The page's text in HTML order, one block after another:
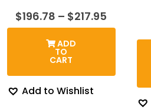
$196.78 – $217.95
range:
$196.78
ADD
TO
CART
Add to Wishlist